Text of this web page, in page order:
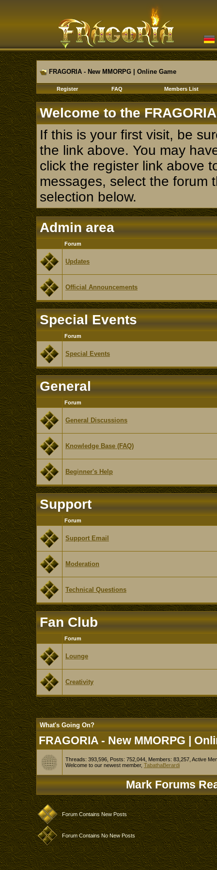
FRAGORIA - New MMORPG | Online Game
Register FAQ Members List
Welcome to the
If this is your first visit, be
the link above. You may
click the register link above
messages, select the forum
selection below.
Admin area
Forum
Updates
Official Announcements
Special Events
Forum
Special Events
General
Forum
General Discussions
Knowledge Base (FAQ)
Beginner's Help
Support
Forum
Support Email
Moderation
Technical Questions
Fan Club
Forum
Lounge
Creativity
What's Going On?
FRAGORIA - New MMORPG |
Threads: 393,596, Posts: 752,044, Members: 83,257, Active
Welcome to our newest member, TabathaBerardi
Mark Forums
Forum Contains New Posts
Forum Contains No New Posts